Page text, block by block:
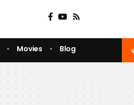
Movies Blog